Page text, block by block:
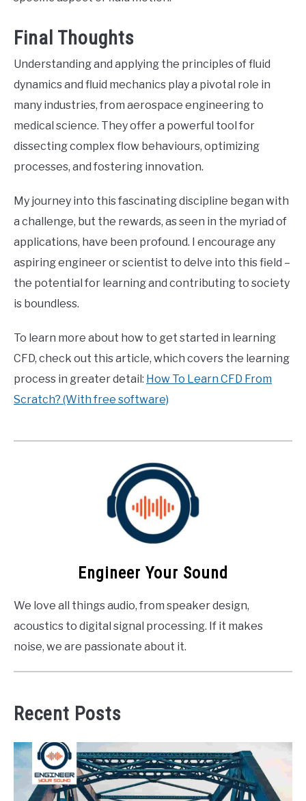
Final Thoughts
Understanding and applying the principles of fluid
dynamics and fluid mechanics play a pivotal role in
many industries, from aerospace engineering to
medical science. They offer a powerful tool for
dissecting complex flow behaviours, optimizing
processes, and fostering innovation.
My journey into this fascinating discipline began with
a challenge, but the rewards, as seen in the myriad of
applications, have been profound. I encourage any
aspiring engineer or scientist to delve into this field –
the potential for learning and contributing to society
is boundless.
To learn more about how to get started in learning
CFD, check out this article, which covers the learning
process in greater detail: How To Learn CFD From
Scratch? (With free software)
Engineer Your Sound
We love all things audio, from speaker design,
acoustics to digital signal processing. If it makes
noise, we are passionate about it.
Recent Posts